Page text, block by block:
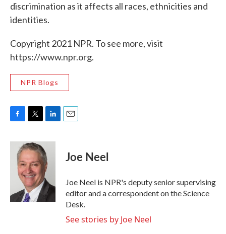
discrimination as it affects all races, ethnicities and
identities.
Copyright 2021 NPR. To see more, visit
https://www.npr.org.
NPR Blogs
c
i
t
t
e
r
n
k
e
d
I
n
Joe Neel
Joe Neel is NPR's deputy senior supervising
editor and a correspondent on the Science
Desk.
See stories by Joe Neel